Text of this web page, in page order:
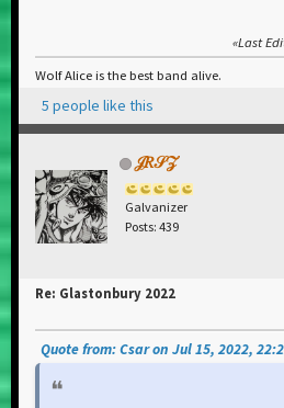
Last
Wolf Alice is the best band alive.
5 people like this
𝒥𝑅𝒮𝒵
Galvanizer
Posts: 439
Re: Glastonbury 2022
Quote from: Csar on Jul 15, 2022,